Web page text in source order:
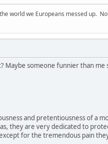
world we Europeans messed up.
someone funnier than me
and pretentiousness of a
they are very dedicated to
for the tremendous pain